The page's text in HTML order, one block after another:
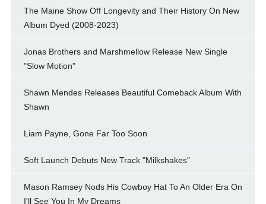
The Maine Show Off Longevity and Their History On New
Album Dyed (2008-2023)
Jonas Brothers and Marshmellow Release New Single
"Slow Motion"
Shawn Mendes Releases Beautiful Comeback Album With
Shawn
Liam Payne, Gone Far Too Soon
Soft Launch Debuts New Track "Milkshakes"
Mason Ramsey Nods His Cowboy Hat To An Older Era On
I'll See You In My Dreams